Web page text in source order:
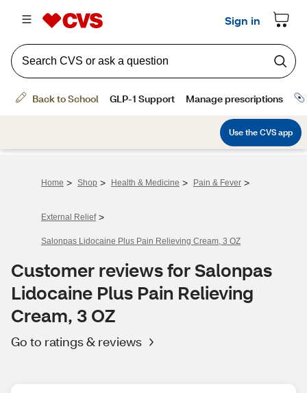
Home > Shop > Health & Medicine > Pain & Fever >
External Relief >
Salonpas Lidocaine Plus Pain Relieving Cream, 3 OZ
Customer reviews for Salonpas
Lidocaine Plus Pain Relieving
Cream, 3 OZ
Go to ratings & reviews